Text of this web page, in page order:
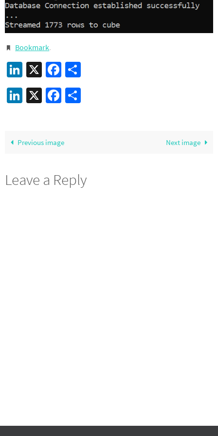
Bookmark.
LinkedIn
X Facebook
LinkedIn
X Facebook
Previous image Next image
Leave a Reply